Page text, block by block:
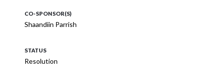
CO-SPONSOR(S)
Shaandiin Parrish
STATUS
Resolution